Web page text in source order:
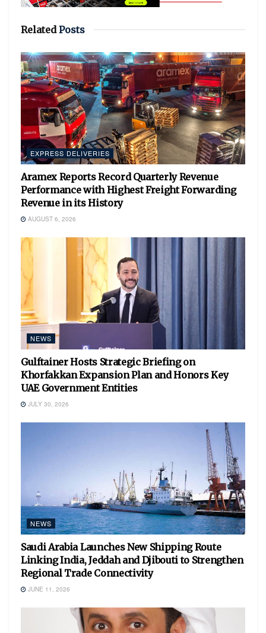
RelatedPosts
EXPRESS DELIVERIES
Aramex Reports Record Quarterly Revenue
Performance with Highest Freight Forwarding
Revenue in its History
AUGUST 6, 2026
NEWS
Gulftainer Hosts Strategic Briefing on
Khorfakkan Expansion Plan and Honors Key
UAE Government Entities
JULY 30, 2026
NEWS
Saudi Arabia Launches New Shipping Route
Linking India, Jeddah and Djibouti to Strengthen
Regional Trade Connectivity
JUNE 11, 2026